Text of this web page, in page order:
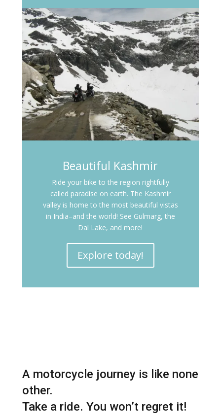
Beautiful Kashmir
Ride your bike to the region rightfully
called paradise on earth. The Kashmir
valley is home to the most beautiful vistas
in India–and the world! See Gulmarg, the
Dal Lake, and more!
Explore today!
A motorcycle journey is like none
other.
Take a ride. You won’t regret it!